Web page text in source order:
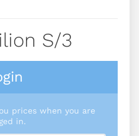
S/3
prices when you are
in.